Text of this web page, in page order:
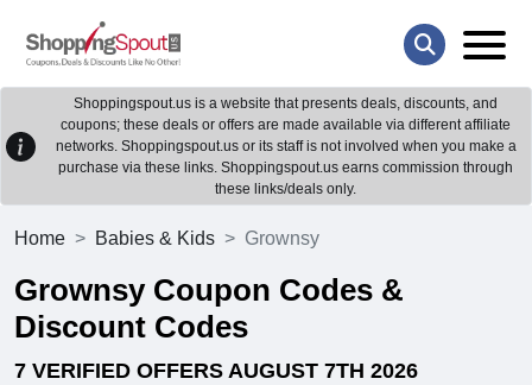
Shoppingspout.us is a website that presents deals, discounts, and
coupons; these deals or offers are made available via different affiliate
networks. Shoppingspout.us or its staff is not involved when you make a
purchase via these links. Shoppingspout.us earns commission through
these links/deals only.
Home Babies & Kids Grownsy
Grownsy Coupon Codes &
Discount Codes
7 VERIFIED OFFERS AUGUST 7TH 2026